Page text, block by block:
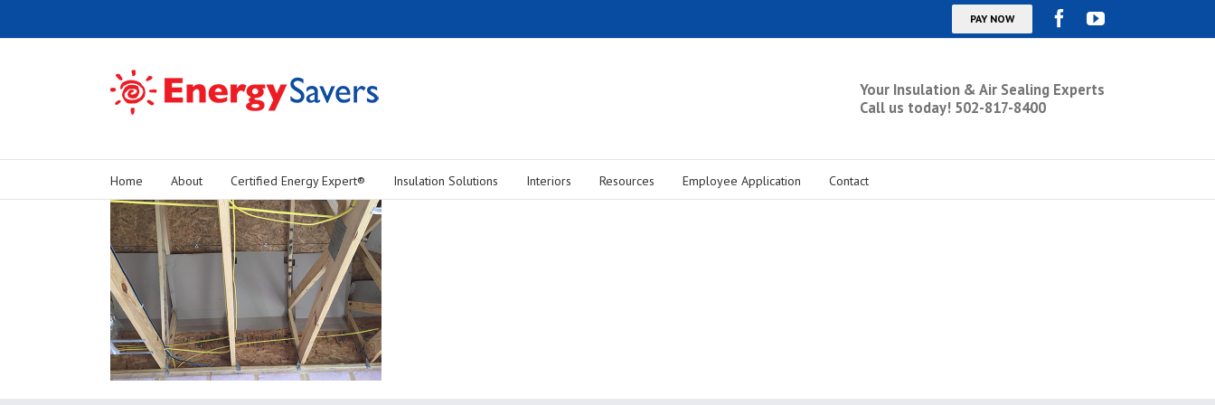
Your Insulation & Air Sealing Experts
Call us today! 502-817-8400
Home About Certified Energy Expert® Insulation Solutions Interiors Resources Employee Application Contact